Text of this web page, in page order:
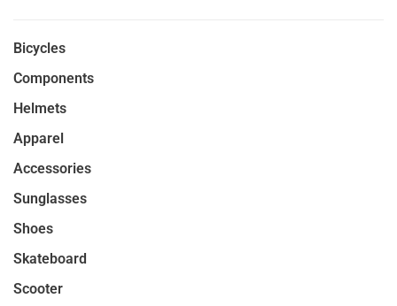
Bicycles
Components
Helmets
Apparel
Accessories
Sunglasses
Shoes
Skateboard
Scooter